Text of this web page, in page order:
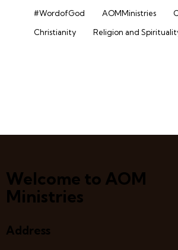
#WordofGod
AOMMinistries
Christianity
Religion and
Welcome to AOM
Ministries
Address